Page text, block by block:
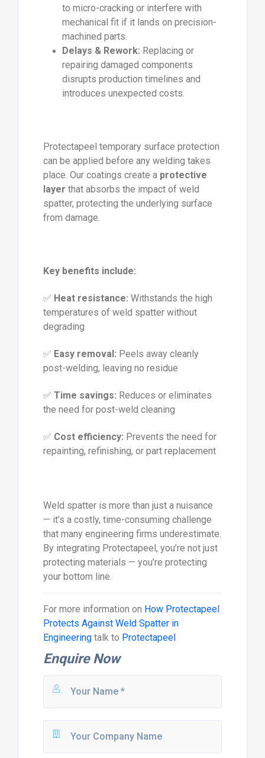
to micro-cracking or interfere with
mechanical fit if it lands on precision-
machined parts.
Delays & Rework: Replacing or
repairing damaged components
disrupts production timelines and
introduces unexpected costs.
Protectapeel temporary surface protection
can be applied before any welding takes
place. Our coatings create a protective
layer that absorbs the impact of weld
spatter, protecting the underlying surface
from damage.
Key benefits include:
✅ Heat resistance: Withstands the high
temperatures of weld spatter without
degrading
✅ Easy removal: Peels away cleanly
post-welding, leaving no residue
✅ Time savings: Reduces or eliminates
the need for post-weld cleaning
✅ Cost efficiency: Prevents the need for
repainting, refinishing, or part replacement
Weld spatter is more than just a nuisance
— it’s a costly, time-consuming challenge
that many engineering firms underestimate.
By integrating Protectapeel, you’re not just
protecting materials — you’re protecting
your bottom line.
For more information on How Protectapeel
Protects Against Weld Spatter in
Engineeringtalk to Protectapeel
Enquire Now